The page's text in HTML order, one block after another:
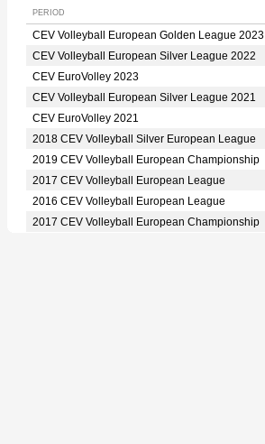
PERIOD
CEV Volleyball European Golden League 2023
CEV Volleyball European Silver League 2022
CEV EuroVolley 2023
CEV Volleyball European Silver League 2021
CEV EuroVolley 2021
2018 CEV Volleyball Silver European League
2019 CEV Volleyball European Championship
2017 CEV Volleyball European League
2016 CEV Volleyball European League
2017 CEV Volleyball European Championship